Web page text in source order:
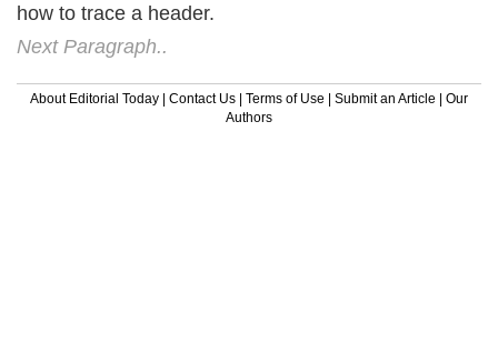
how to trace a header.
Next Paragraph..
About Editorial Today | Contact Us | Terms of Use | Submit an Article | Our
Authors